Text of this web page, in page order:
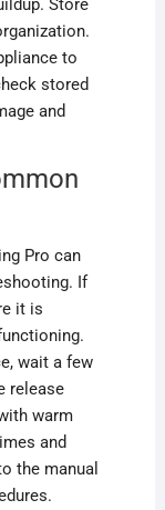
to
stored
and
Pro can
If
it is
wait a few
release
warm
and
the manual